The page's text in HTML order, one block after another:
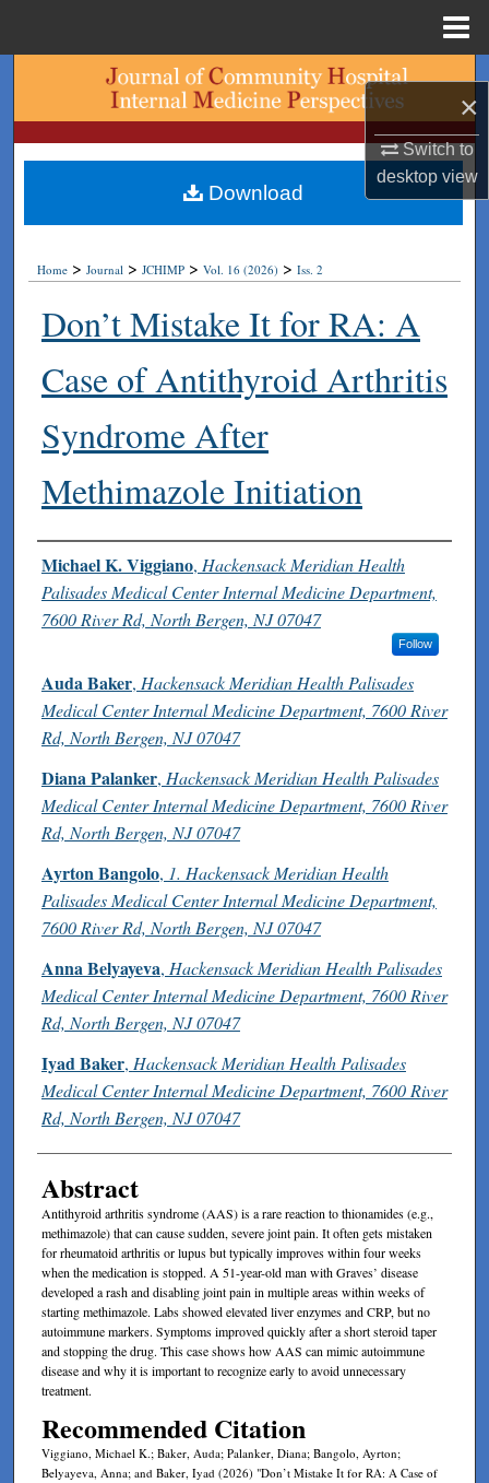
×
Switch to
desktopview
Search
My Account
Home > Journal > JCHIMP > Vol. 16 (2026) > Iss. 2
Don’t Mistake It for RA: A
Case of Antithyroid Arthritis
Syndrome After
Methimazole Initiation
Authors
Michael K. Viggiano, Hackensack Meridian Health
Palisades Medical Center Internal Medicine Department,
7600 River Rd, North Bergen, NJ 07047
Follow
Auda Baker, Hackensack Meridian Health Palisades
Medical Center Internal Medicine Department, 7600 River
Rd, North Bergen, NJ 07047
Diana Palanker, Hackensack Meridian Health Palisades
Medical Center Internal Medicine Department, 7600 River
Rd, North Bergen, NJ 07047
Ayrton Bangolo, 1. Hackensack Meridian Health
Palisades Medical Center Internal Medicine Department,
7600 River Rd, North Bergen, NJ 07047
Anna Belyayeva, Hackensack Meridian Health Palisades
Medical Center Internal Medicine Department, 7600 River
Rd, North Bergen, NJ 07047
Iyad Baker, Hackensack Meridian Health Palisades
Medical Center Internal Medicine Department, 7600 River
Rd, North Bergen, NJ 07047
Abstract
Antithyroid arthritis syndrome (AAS) is a rare reaction to thionamides (e.g.,
methimazole) that can cause sudden, severe joint pain. It often gets mistaken
for rheumatoid arthritis or lupus but typically improves within four weeks
when the medication is stopped. A 51-year-old man with Graves’ disease
developed a rash and disabling joint pain in multiple areas within weeks of
starting methimazole. Labs showed elevated liver enzymes and CRP, but no
autoimmune markers. Symptoms improved quickly after a short steroid taper
and stopping the drug. This case shows how AAS can mimic autoimmune
disease and why it is important to recognize early to avoid unnecessary
treatment.
Recommended Citation
Viggiano, Michael K.; Baker, Auda; Palanker, Diana; Bangolo, Ayrton;
Belyayeva, Anna; and Baker, Iyad (2026) "Don’t Mistake It for RA: A Case of
Download